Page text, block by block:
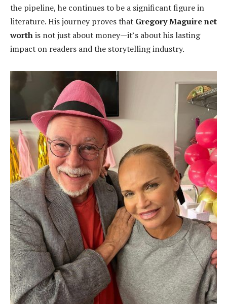
the pipeline, he continues to be a significant figure in
literature. His journey proves that Gregory Maguire net
worthis not just about money—it’s about his lasting
impact on readers and the storytelling industry.